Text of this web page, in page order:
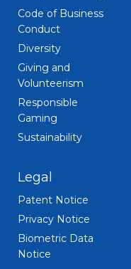
Code of Business
Conduct
Diversity
Giving and
Volunteerism
Responsible
Gaming
Sustainability
Legal
Patent Notice
Privacy Notice
Biometric Data
Notice